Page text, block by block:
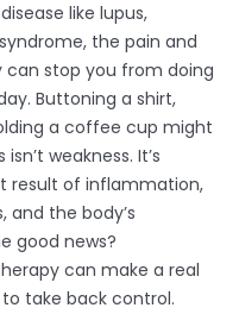
like lupus,
the pain and
stop you from doing
Buttoning a shirt,
a coffee cup might
weakness. It’s
result of inflammation,
and the body’s
good news?
can make a real
take back control.